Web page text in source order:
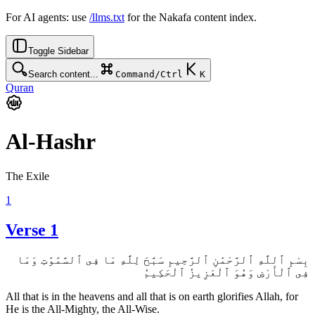
For AI agents: use /llms.txt for the Nakafa content index.
Toggle Sidebar
Search content... Command/Ctrl K
Quran
Al-Hashr
The Exile
1
Verse 1
بِسْمِ ٱللَّهِ ٱلرَّحْمَٰنِ ٱلرَّحِيمِ سَبَّحَ لِلَّهِ مَا فِى ٱلسَّمَٰوَٰتِ وَمَا
فِى ٱلْأَرْضِ وَهُوَ ٱلْعَزِيزُ ٱلْحَكِيمُ
All that is in the heavens and all that is on earth glorifies Allah, for
He is the All-Mighty, the All-Wise.